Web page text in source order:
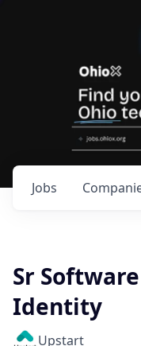
Jobs
Sr
Identity
Upstart